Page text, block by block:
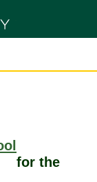
for the